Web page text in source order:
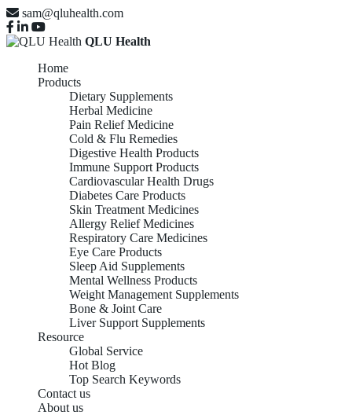
sam@qluhealth.com
QLU Health
Home
Products
Dietary Supplements
Herbal Medicine
Pain Relief Medicine
Cold & Flu Remedies
Digestive Health Products
Immune Support Products
Cardiovascular Health Drugs
Diabetes Care Products
Skin Treatment Medicines
Allergy Relief Medicines
Respiratory Care Medicines
Eye Care Products
Sleep Aid Supplements
Mental Wellness Products
Weight Management Supplements
Bone & Joint Care
Liver Support Supplements
Resource
Global Service
Hot Blog
Top Search Keywords
Contact us
About us